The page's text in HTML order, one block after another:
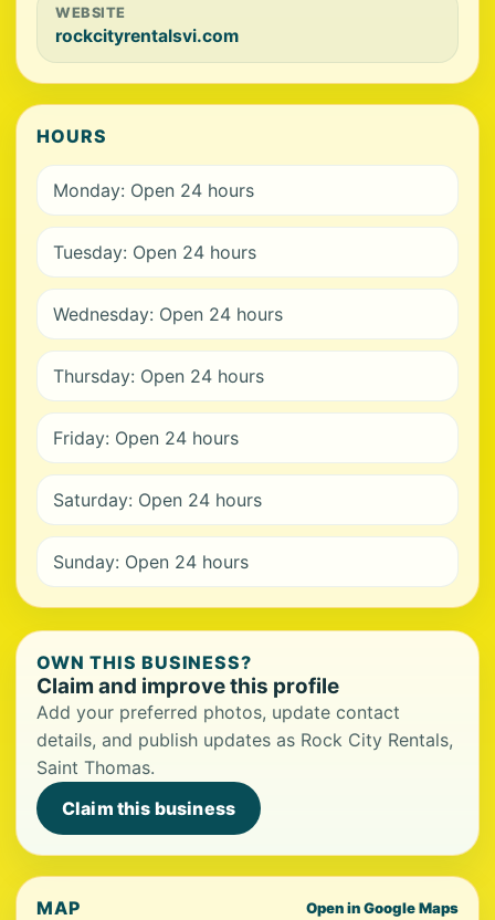
WEBSITE
rockcityrentalsvi.com
HOURS
Monday: Open 24 hours
Tuesday: Open 24 hours
Wednesday: Open 24 hours
Thursday: Open 24 hours
Friday: Open 24 hours
Saturday: Open 24 hours
Sunday: Open 24 hours
OWN THIS BUSINESS?
Claim and improve this profile
Add your preferred photos, update contact
details, and publish updates as Rock City Rentals,
Saint Thomas.
Claim this business
MAP Open in Google Maps